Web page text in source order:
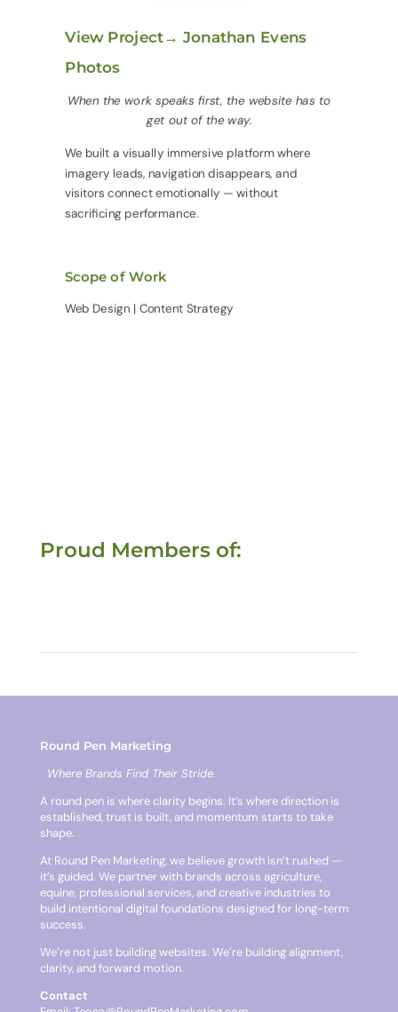
View Project→ Jonathan Evens
Photos
When the work speaks first, the website has to
get out of the way.
We built a visually immersive platform where
imagery leads, navigation disappears, and
visitors connect emotionally — without
sacrificing performance.
Scope of Work
Web Design | Content Strategy
Proud Members of:
Round Pen Marketing
Where Brands Find Their Stride.
A round pen is where clarity begins. It’s where direction is
established, trust is built, and momentum starts to take
shape.
At Round Pen Marketing, we believe growth isn’t rushed —
it’s guided. We partner with brands across agriculture,
equine, professional services, and creative industries to
build intentional digital foundations designed for long-term
success.
We’re not just building websites. We’re building alignment,
clarity, and forward motion.
Contact